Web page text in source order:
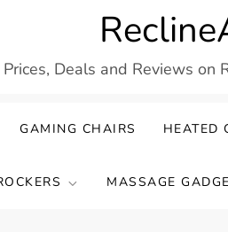
Deals and Reviews on
GAMING CHAIRS HEATED
MASSAGE